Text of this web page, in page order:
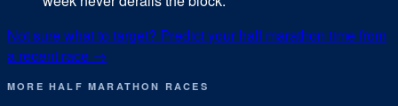
Not sure what to target? Predict your half marathon time from
a recent race →
MORE HALF MARATHON RACES